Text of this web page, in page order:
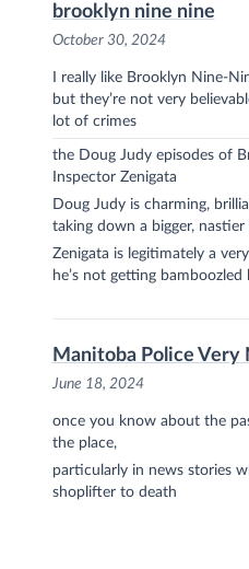
brooklyn nine nine
October 30, 2024
I really like Brooklyn Nine-
but they’re not very
lot of crimes
the Doug Judy episodes of
Inspector Zenigata
Doug Judy is charming,
taking down a bigger,
Zenigata is legitimately a
he’s not getting
Manitoba Police
June 18, 2024
once you know about the
the place,
particularly in news stories
shoplifter to death